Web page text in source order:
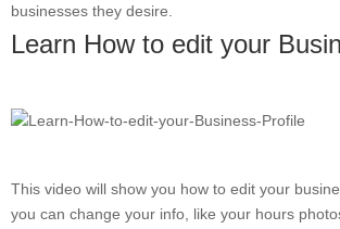
businesses they desire.
Learn How to edit your
This video will show you how to edit your
you can change your info, like your hours